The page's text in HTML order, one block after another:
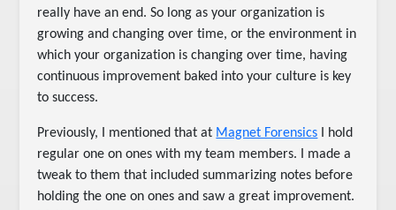
really have an end. So long as your organization is
growing and changing over time, or the environment in
which your organization is changing over time, having
continuous improvement baked into your culture is key
to success.
Previously, I mentioned that at Magnet Forensics I hold
regular one on ones with my team members. I made a
tweak to them that included summarizing notes before
holding the one on ones and saw a great improvement.